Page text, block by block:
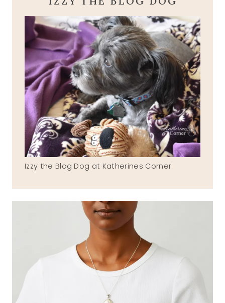
Izzy the Blog Dog at Katherines Corner